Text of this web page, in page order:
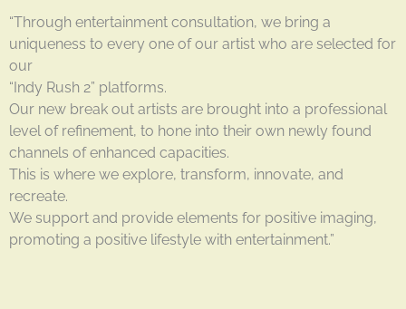
“Through entertainment consultation, we bring a
uniqueness to every one of our artist who are selected for
our
“Indy Rush 2” platforms.
Our new break out artists are brought into a professional
level of refinement, to hone into their own newly found
channels of enhanced capacities.
This is where we explore, transform, innovate, and
recreate.
We support and provide elements for positive imaging,
promoting a positive lifestyle with entertainment.”